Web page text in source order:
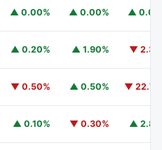
▲ 0.00% ▲ 0.00% ▲
GRAM
▲ 0.20% ▲ 1.90% ▼
▼ 0.50% ▲ 0.50% ▼
▲ 0.10% ▼ 0.30% ▲